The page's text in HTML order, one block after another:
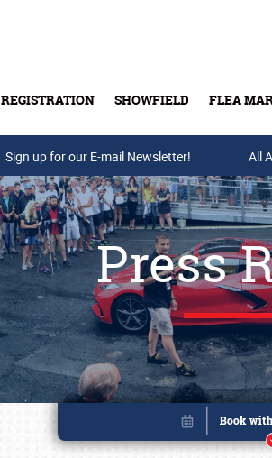
REGISTRATION SHOWFIELD FLEA
Buy Tickets
Sign up for our E-mail Newsletter! All
Press